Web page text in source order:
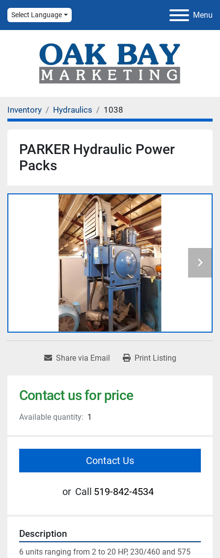
Menu
Select Language
Inventory Hydraulics 1038
PARKER Hydraulic Power
Packs
Share via Email Print Listing
Contact us for price
Available quantity: 1
Contact Us
or Call 519-842-4534
Description
6 units ranging from 2 to 20 HP, 230/460 and 575